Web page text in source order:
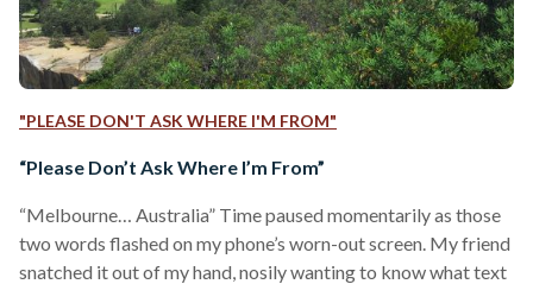
"PLEASE DON'T ASK WHERE I'M FROM"
“Please Don’t Ask Where I’m From”
“Melbourne… Australia” Time paused momentarily as those
two words flashed on my phone’s worn-out screen. My friend
snatched it out of my hand, nosily wanting to know what text